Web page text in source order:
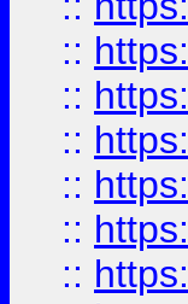
::
::
::
::
::
::